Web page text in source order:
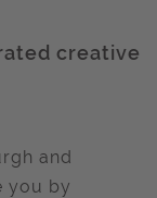
creative
and
you by